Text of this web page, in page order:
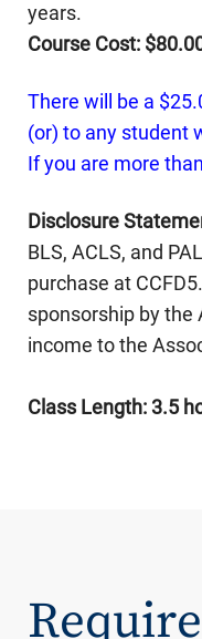
years.
Course Cost:
There will be a
(or) to any student
If you are more
Disclosure
BLS, ACLS, and
purchase at
sponsorship by the
income to the
Class Length: 3.5